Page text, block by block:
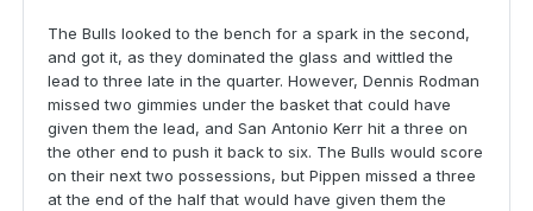
The Bulls looked to the bench for a spark in the second,
and got it, as they dominated the glass and wittled the
lead to three late in the quarter. However, Dennis Rodman
missed two gimmies under the basket that could have
given them the lead, and San Antonio Kerr hit a three on
the other end to push it back to six. The Bulls would score
on their next two possessions, but Pippen missed a three
at the end of the half that would have given them the